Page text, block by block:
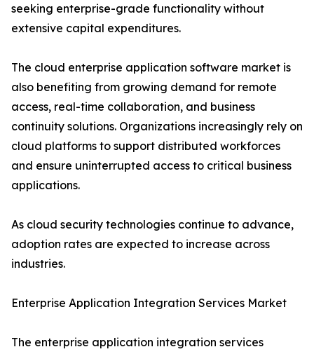
seeking enterprise-grade functionality without
extensive capital expenditures.
The cloud enterprise application software market is
also benefiting from growing demand for remote
access, real-time collaboration, and business
continuity solutions. Organizations increasingly rely on
cloud platforms to support distributed workforces
and ensure uninterrupted access to critical business
applications.
As cloud security technologies continue to advance,
adoption rates are expected to increase across
industries.
Enterprise Application Integration Services Market
The enterprise application integration services